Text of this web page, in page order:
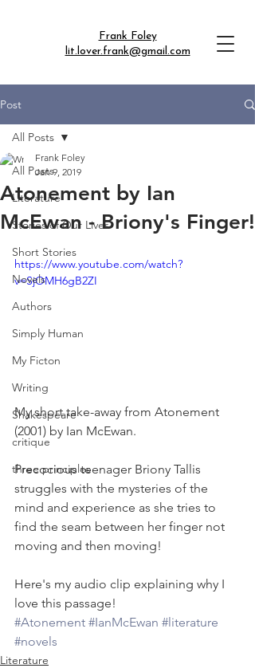
Frank Foley
lit.lover.frank@gmail.com
Post
All Posts
Literature
Stories of Our Lives
Short Stories
Novels
Authors
Simply Human
My Ficton
Writing
Shakespeare
critique
three principles
All Posts
Atonement by Ian
McEwan - Briony's Finger!
Frank Foley
Jan 9, 2019
https://www.youtube.com/watch?
v=SjOMH6gB2ZI
My short take-away from Atonement
(2001) by Ian McEwan.
Precocious teenager Briony Tallis
struggles with the mysteries of the
mind and experience as she tries to
find the seam between her finger not
moving and then moving!
Here's my audio clip explaining why I
love this passage!
#Atonement #IanMcEwan #literature
#novels
Literature